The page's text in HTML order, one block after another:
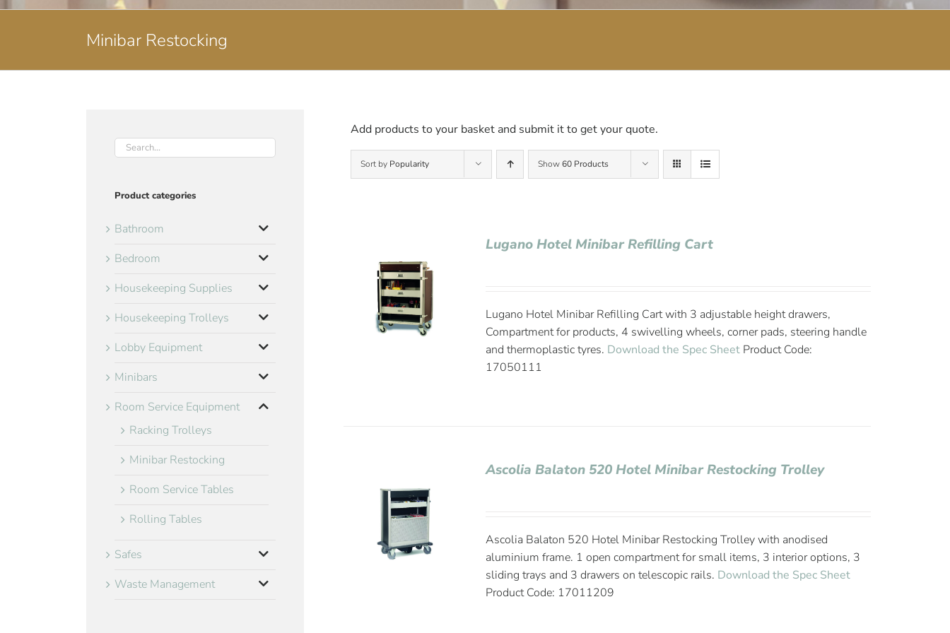
Minibar Restocking
Add products to your basket and submit it to get your quote.
Sort by Popularity Show60 Products
Lugano Hotel Minibar Refilling Cart
Lugano Hotel Minibar Refilling Cart with 3 adjustable height drawers,
Compartment for products, 4 swivelling wheels, corner pads, steering handle
and thermoplastic tyres. Download the Spec Sheet Product Code:
17050111
Ascolia Balaton 520 Hotel Minibar Restocking Trolley
Ascolia Balaton 520 Hotel Minibar Restocking Trolley with anodised
aluminium frame. 1 open compartment for small items, 3 interior options, 3
sliding trays and 3 drawers on telescopic rails. Download the Spec Sheet
Product Code: 17011209
Product categories
Bathroom
Bedroom
Housekeeping Supplies
Housekeeping Trolleys
Lobby Equipment
Minibars
Room Service Equipment
Racking Trolleys
Minibar Restocking
Room Service Tables
Rolling Tables
Safes
Waste Management